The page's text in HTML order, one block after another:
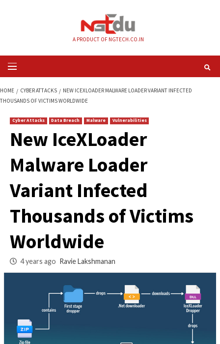
Primary
Menu
THOUSANDS OF VICTIMS WORLDWIDE
New IceXLoader
Malware Loader
Variant Infected
Thousands of
Worldwide
4 years ago